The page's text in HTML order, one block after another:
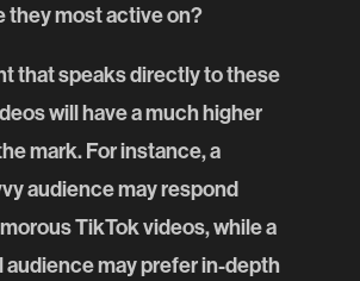
they most active on?
that speaks directly to these
will have a much higher
mark. For instance, a
audience may respond
TikTok videos, while a
may prefer in-depth